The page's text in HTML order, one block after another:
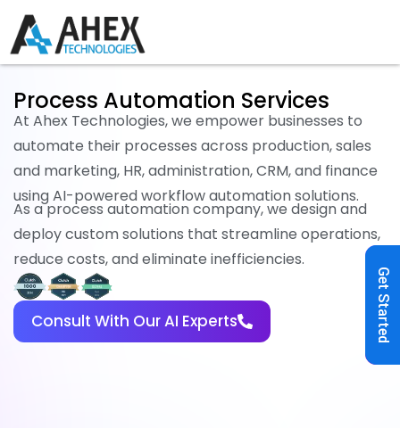
Get Started
Process Automation Services
At Ahex Technologies, we empower businesses to
automate their processes across production, sales
and marketing, HR, administration, CRM, and finance
using AI-powered workflow automation solutions.
As a process automation company, we design and
deploy custom solutions that streamline operations,
reduce costs, and eliminate inefficiencies.
Consult With Our AI Experts